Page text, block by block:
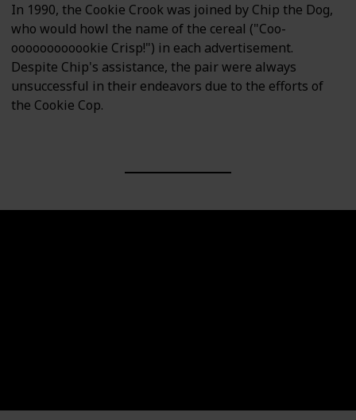
In 1990, the Cookie Crook was joined by Chip the Dog,
who would howl the name of the cereal ("Coo-
oooooooooookie Crisp!") in each advertisement.
Despite Chip's assistance, the pair were always
unsuccessful in their endeavors due to the efforts of
the Cookie Cop.